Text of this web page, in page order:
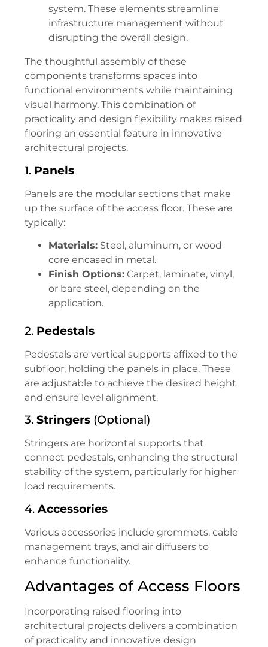
system. These elements streamline
infrastructure management without
disrupting the overall design.
The thoughtful assembly of these
components transforms spaces into
functional environments while maintaining
visual harmony. This combination of
practicality and design flexibility makes raised
flooring an essential feature in innovative
architectural projects.
1. Panels
Panels are the modular sections that make
up the surface of the access floor. These are
typically:
Materials: Steel, aluminum, or wood
core encased in metal.
Finish Options: Carpet, laminate, vinyl,
or bare steel, depending on the
application.
2. Pedestals
Pedestals are vertical supports affixed to the
subfloor, holding the panels in place. These
are adjustable to achieve the desired height
and ensure level alignment.
3. Stringers (Optional)
Stringers are horizontal supports that
connect pedestals, enhancing the structural
stability of the system, particularly for higher
load requirements.
4. Accessories
Various accessories include grommets, cable
management trays, and air diffusers to
enhance functionality.
Advantages of Access Floors
Incorporating raised flooring into
architectural projects delivers a combination
of practicality and innovative design